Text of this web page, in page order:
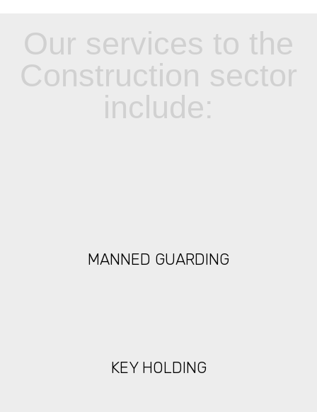
Our services to the
Construction sector
include:
MANNED GUARDING
KEY HOLDING